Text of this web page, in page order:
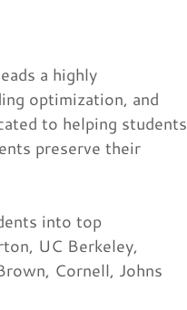
a highly
optimization, and
to helping students
preserve their
into top
UC Berkeley,
Cornell, Johns